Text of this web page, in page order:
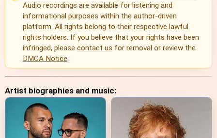
Audio recordings are available for listening and
informational purposes within the author-driven
platform. All rights belong to their respective lawful
rights holders. If you believe that your rights have been
infringed, please contact us for removal or review the
DMCA Notice.
Artist biographies and music: